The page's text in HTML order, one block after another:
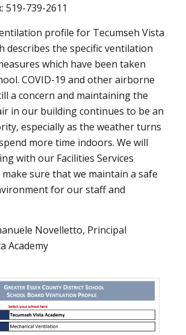
519-739-2611
profile for Tecumseh Vista
describes the specific ventilation
which have been taken
COVID-19 and other airborne
a concern and maintaining the
in our building continues to be an
especially as the weather turns
more time indoors. We will
with our Facilities Services
sure that we maintain a safe
for our staff and
Novelletto, Principal
Academy